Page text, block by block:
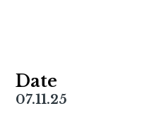
Date
07.11.25